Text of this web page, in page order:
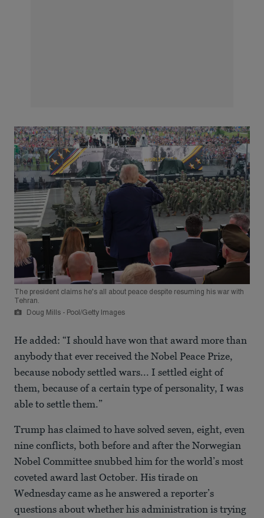
The president claims he's all about peace despite resuming his war with
Tehran.
Doug Mills - Pool/Getty Images
He added: “I should have won that award more than
anybody that ever received the Nobel Peace Prize,
because nobody settled wars... I settled eight of
them, because of a certain type of personality, I was
able to settle them.”
Trump has claimed to have solved seven, eight, even
nine conflicts, both before and after the Norwegian
Nobel Committee snubbed him for the world’s most
coveted award last October. His tirade on
Wednesday came as he answered a reporter’s
questions about whether his administration is trying